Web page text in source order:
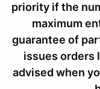
priority if the
maximum
guarantee of
issues orders
advised when